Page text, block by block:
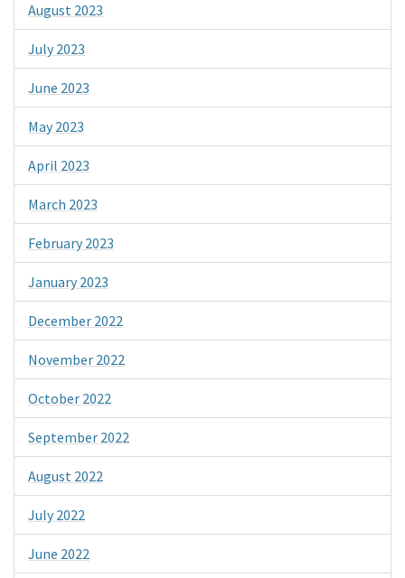
August 2023
July 2023
June 2023
May 2023
April 2023
March 2023
February 2023
January 2023
December 2022
November 2022
October 2022
September 2022
August 2022
July 2022
June 2022